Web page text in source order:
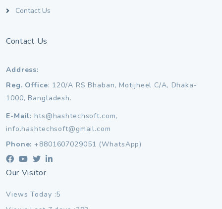
Contact Us
Contact Us
Address:
Reg. Office: 120/A RS Bhaban, Motijheel C/A, Dhaka-
1000, Bangladesh.
E-Mail: hts@hashtechsoft.com,
info.hashtechsoft@gmail.com
Phone: +8801607029051 (WhatsApp)
Our Visitor
Views Today :5